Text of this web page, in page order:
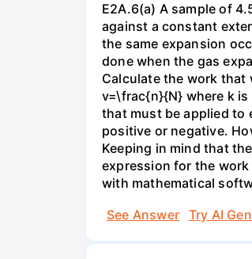
E2A.6(a) A sample of
against a constant
the same expansion
done when the gas
Calculate the work
v=\frac{n}{N} where k
that must be applied to
positive or negative.
Keeping in mind that
expression for the
with mathematical
See Answer
Try AI